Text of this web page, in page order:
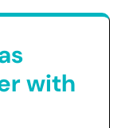
with